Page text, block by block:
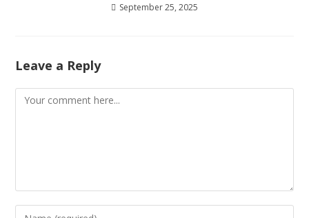
September 25, 2025
Leave a Reply